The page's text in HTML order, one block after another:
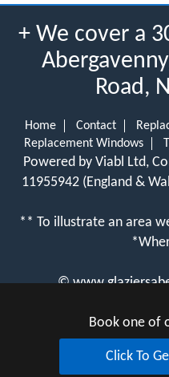
+ We cover a
Road,
Home Contact
Replacement Windows
Powered by Viabl Ltd,
11955942 (England &
** To illustrate an area
©
Book one of
Click To